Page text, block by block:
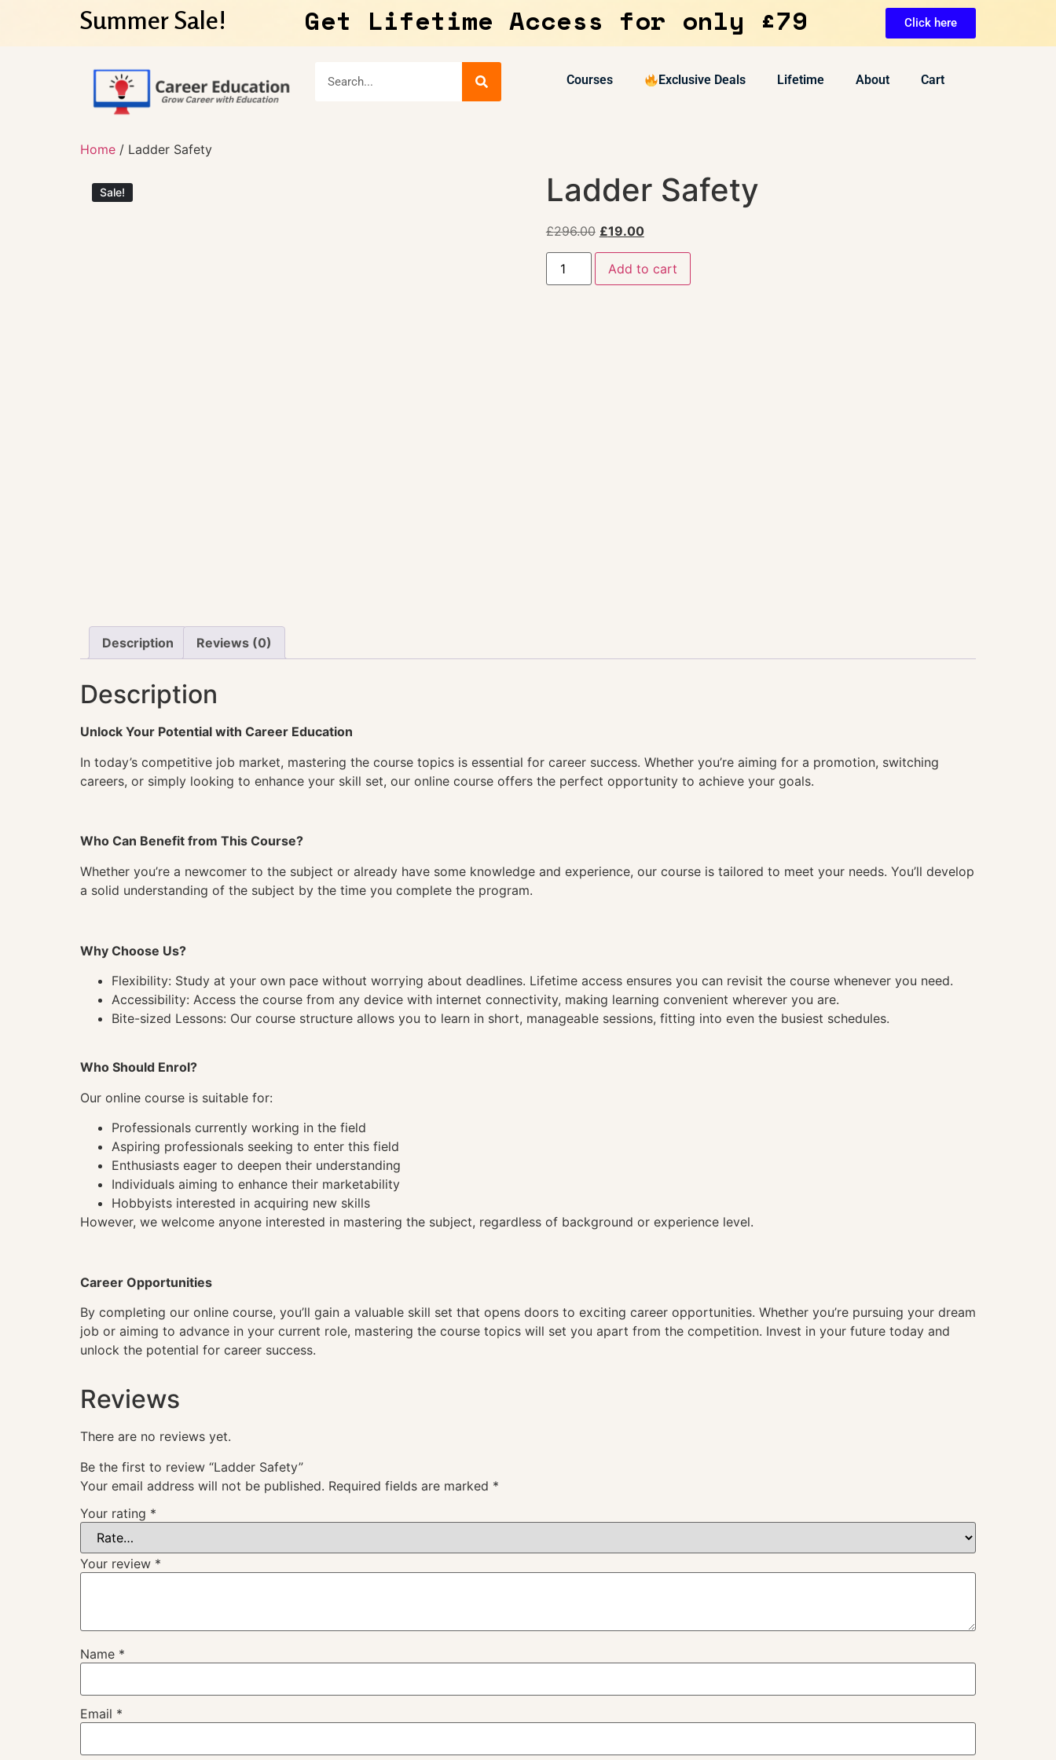
Summer Sale! Get Lifetime Access for only £79 Click here
Courses Exclusive Deals Lifetime About Cart
Home / Ladder Safety
Sale! Ladder Safety
£296.00 £19.00
Add to cart
Description Reviews (0)
Description
Unlock Your Potential with Career Education
In today’s competitive job market, mastering the course topics is essential for career success. Whether you’re aiming for a promotion, switching
careers, or simply looking to enhance your skill set, our online course offers the perfect opportunity to achieve your goals.
Who Can Benefit from This Course?
Whether you’re a newcomer to the subject or already have some knowledge and experience, our course is tailored to meet your needs. You’ll develop
a solid understanding of the subject by the time you complete the program.
Why Choose Us?
Flexibility: Study at your own pace without worrying about deadlines. Lifetime access ensures you can revisit the course whenever you need.
Accessibility: Access the course from any device with internet connectivity, making learning convenient wherever you are.
Bite-sized Lessons: Our course structure allows you to learn in short, manageable sessions, fitting into even the busiest schedules.
Who Should Enrol?
Our online course is suitable for:
Professionals currently working in the field
Aspiring professionals seeking to enter this field
Enthusiasts eager to deepen their understanding
Individuals aiming to enhance their marketability
Hobbyists interested in acquiring new skills
However, we welcome anyone interested in mastering the subject, regardless of background or experience level.
Career Opportunities
By completing our online course, you’ll gain a valuable skill set that opens doors to exciting career opportunities. Whether you’re pursuing your dream
job or aiming to advance in your current role, mastering the course topics will set you apart from the competition. Invest in your future today and
unlock the potential for career success.
Reviews
There are no reviews yet.
Be the first to review “Ladder Safety”
Your email address will not be published. Required fields are marked *
Your rating *
Your review *
Name *
Email *